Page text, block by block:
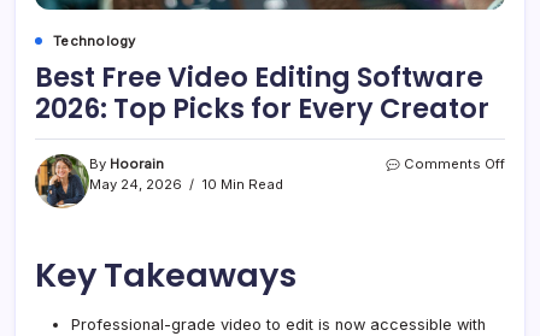
Technology
Best Free Video Editing Software
2026: Top Picks for Every Creator
By Hoorain
May 24, 2026
10 Min Read
Comments Offon
Key Takeaways
Professional-grade video to edit is now accessible with